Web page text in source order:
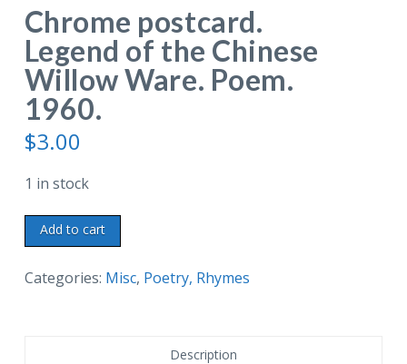
Chrome postcard.
Legend of the Chinese
Willow Ware. Poem.
1960.
$3.00
1 in stock
Chrome
postcard.
Legend
Add to cart
Categories: Misc, Poetry, Rhymes
Description